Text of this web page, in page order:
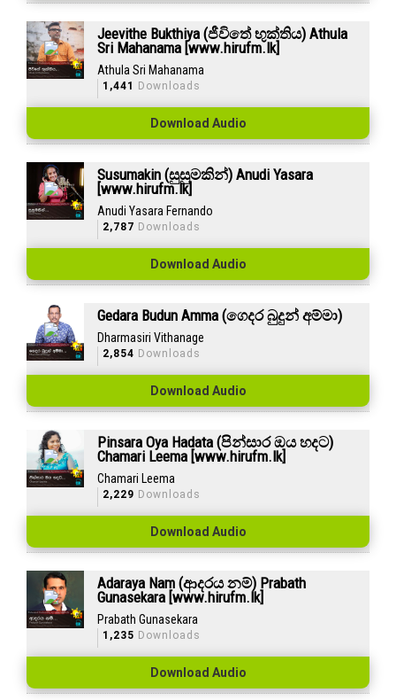
Jeevithe Bukthiya (ජීවිතේ භුක්තිය) Athula
Sri Mahanama [www.hirufm.lk]
Athula Sri Mahanama
1,441 Downloads
Download Audio
Susumakin (සුසුමකින්) Anudi Yasara
[www.hirufm.lk]
Anudi Yasara Fernando
2,787 Downloads
Download Audio
Gedara Budun Amma (ගෙදර බුදුන් අම්මා)
Dharmasiri Vithanage
2,854 Downloads
Download Audio
Pinsara Oya Hadata (පින්සාර ඔය හදට)
Chamari Leema [www.hirufm.lk]
Chamari Leema
2,229 Downloads
Download Audio
Adaraya Nam (ආදරය නම්) Prabath
Gunasekara [www.hirufm.lk]
Prabath Gunasekara
1,235 Downloads
Download Audio